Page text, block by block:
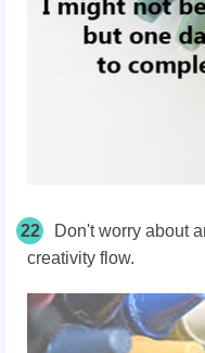
22
Don't worry about
creativity flow.